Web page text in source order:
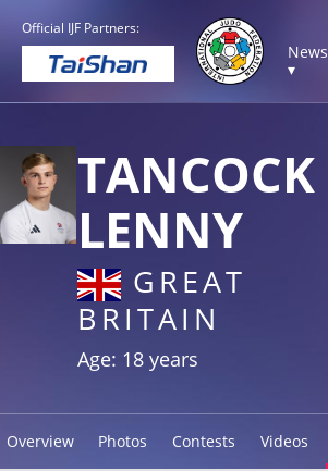
Official IJF Partners:
News
▾
TANCOCK
LENNY
GREAT
BRITAIN
Age: 18 years
Overview Photos Contests Videos